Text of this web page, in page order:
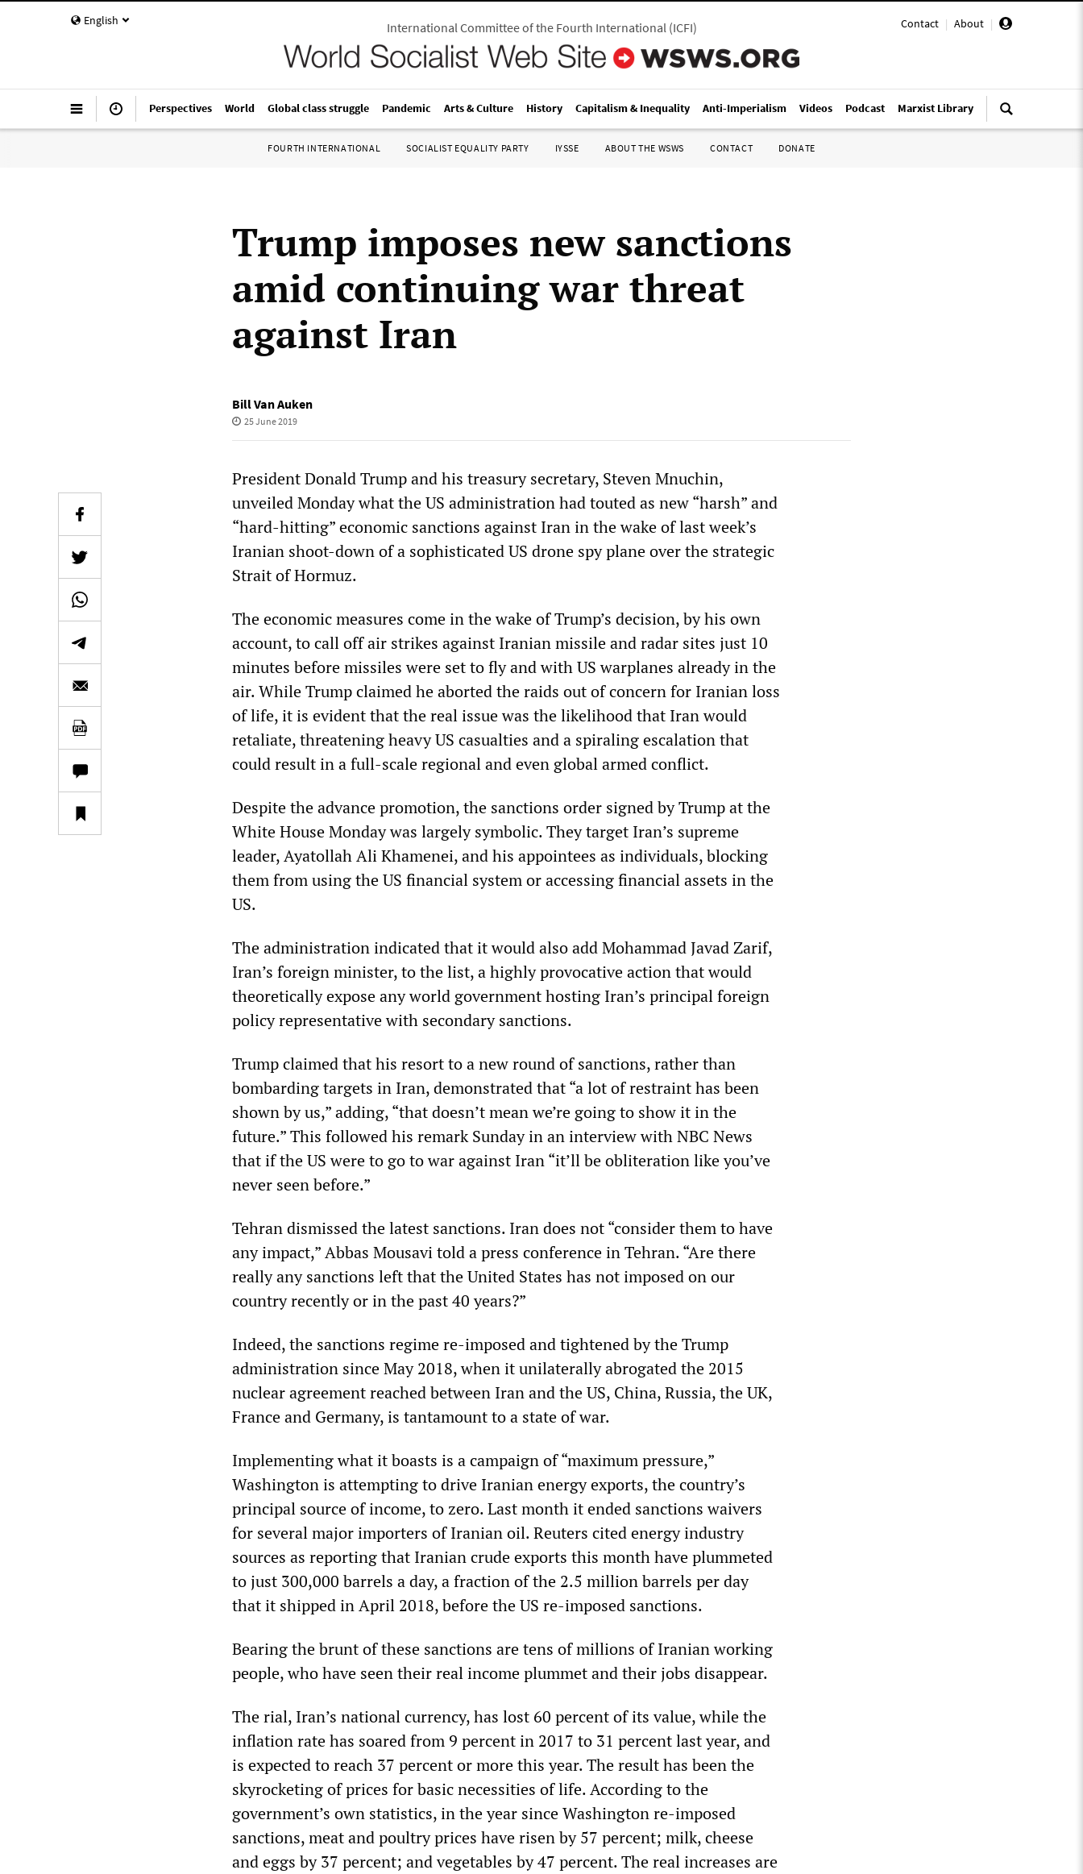
English Contact | About |
International Committee of the Fourth International(ICFI)
Perspectives World Global class struggle Pandemic Arts & Culture History Capitalism & Inequality Anti-Imperialism Videos Podcast Marxist Library
FOURTH INTERNATIONAL SOCIALIST EQUALITY PARTY IYSSE ABOUT THE WSWS CONTACT DONATE
Trump imposes new sanctions
amid continuing war threat
against Iran
Bill Van Auken
25 June 2019
President Donald Trump and his treasury secretary, Steven Mnuchin,
unveiled Monday what the US administration had touted as new “harsh” and
“hard-hitting” economic sanctions against Iran in the wake of last week’s
Iranian shoot-down of a sophisticated US drone spy plane over the strategic
Strait of Hormuz.
The economic measures come in the wake of Trump’s decision, by his own
account, to call off air strikes against Iranian missile and radar sites just 10
minutes before missiles were set to fly and with US warplanes already in the
air. While Trump claimed he aborted the raids out of concern for Iranian loss
of life, it is evident that the real issue was the likelihood that Iran would
retaliate, threatening heavy US casualties and a spiraling escalation that
could result in a full-scale regional and even global armed conflict.
Despite the advance promotion, the sanctions order signed by Trump at the
White House Monday was largely symbolic. They target Iran’s supreme
leader, Ayatollah Ali Khamenei, and his appointees as individuals, blocking
them from using the US financial system or accessing financial assets in the
US.
The administration indicated that it would also add Mohammad Javad Zarif,
Iran’s foreign minister, to the list, a highly provocative action that would
theoretically expose any world government hosting Iran’s principal foreign
policy representative with secondary sanctions.
Trump claimed that his resort to a new round of sanctions, rather than
bombarding targets in Iran, demonstrated that “a lot of restraint has been
shown by us,” adding, “that doesn’t mean we’re going to show it in the
future.” This followed his remark Sunday in an interview with NBC News
that if the US were to go to war against Iran “it’ll be obliteration like you’ve
never seen before.”
Tehran dismissed the latest sanctions. Iran does not “consider them to have
any impact,” Abbas Mousavi told a press conference in Tehran. “Are there
really any sanctions left that the United States has not imposed on our
country recently or in the past 40 years?”
Indeed, the sanctions regime re-imposed and tightened by the Trump
administration since May 2018, when it unilaterally abrogated the 2015
nuclear agreement reached between Iran and the US, China, Russia, the UK,
France and Germany, is tantamount to a state of war.
Implementing what it boasts is a campaign of “maximum pressure,”
Washington is attempting to drive Iranian energy exports, the country’s
principal source of income, to zero. Last month it ended sanctions waivers
for several major importers of Iranian oil. Reuters cited energy industry
sources as reporting that Iranian crude exports this month have plummeted
to just 300,000 barrels a day, a fraction of the 2.5 million barrels per day
that it shipped in April 2018, before the US re-imposed sanctions.
Bearing the brunt of these sanctions are tens of millions of Iranian working
people, who have seen their real income plummet and their jobs disappear.
The rial, Iran’s national currency, has lost 60 percent of its value, while the
inflation rate has soared from 9 percent in 2017 to 31 percent last year, and
is expected to reach 37 percent or more this year. The result has been the
skyrocketing of prices for basic necessities of life. According to the
government’s own statistics, in the year since Washington re-imposed
sanctions, meat and poultry prices have risen by 57 percent; milk, cheese
and eggs by 37 percent; and vegetables by 47 percent. The real increases are